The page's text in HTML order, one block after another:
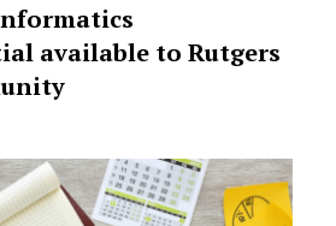
available to Rutgers